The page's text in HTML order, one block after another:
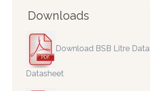
Downloads
Download BSB Litre
Datasheet